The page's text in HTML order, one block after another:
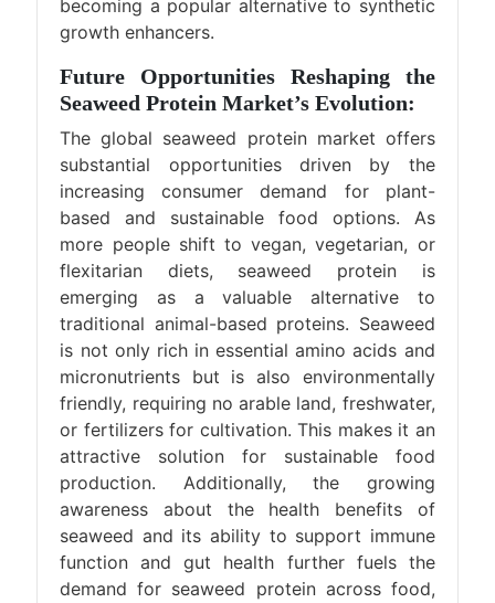
becoming a popular alternative to synthetic
growth enhancers.
Future Opportunities Reshaping the
Seaweed Protein Market’s Evolution:
The global seaweed protein market offers
substantial opportunities driven by the
increasing consumer demand for plant-
based and sustainable food options. As
more people shift to vegan, vegetarian, or
flexitarian diets, seaweed protein is
emerging as a valuable alternative to
traditional animal-based proteins. Seaweed
is not only rich in essential amino acids and
micronutrients but is also environmentally
friendly, requiring no arable land, freshwater,
or fertilizers for cultivation. This makes it an
attractive solution for sustainable food
production. Additionally, the growing
awareness about the health benefits of
seaweed and its ability to support immune
function and gut health further fuels the
demand for seaweed protein across food,